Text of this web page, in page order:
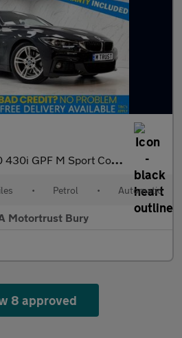
GPF M Sport Coupe 2dr Petrol Auto Euro 6 (s/s) (252 ps)
• Petrol • Automatic
Motortrust Bury
8 approved